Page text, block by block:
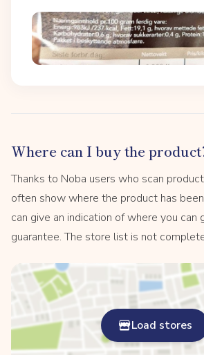
Where can I buy the
Thanks to Noba users who scan
often show where the product has
can give an indication of where you can
guarantee. The store list is not
Load stores